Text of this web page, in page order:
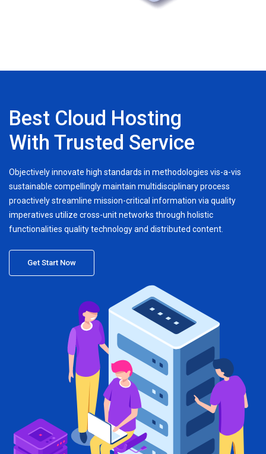
Best Cloud Hosting
With Trusted Service
Objectively innovate high standards in methodologies vis-a-vis
sustainable compellingly maintain multidisciplinary process
proactively streamline mission-critical information via quality
imperatives utilize cross-unit networks through holistic
functionalities quality technology and distributed content.
Get Start Now